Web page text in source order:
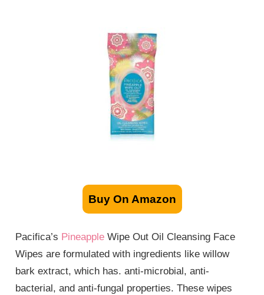
Buy On Amazon
Pacifica’s Pineapple Wipe Out Oil Cleansing Face
Wipes are formulated with ingredients like willow
bark extract, which has. anti-microbial, anti-
bacterial, and anti-fungal properties. These wipes